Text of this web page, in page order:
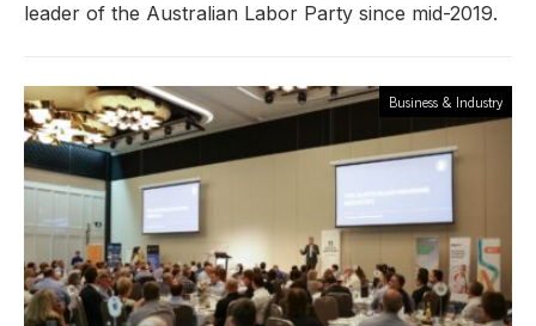
leader of the Australian Labor Party since mid-2019.
Business & Industry